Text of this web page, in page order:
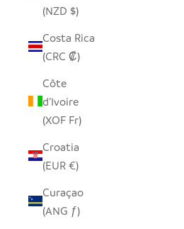
(NZD $)
Costa Rica
(CRC ₡)
Côte
d’Ivoire
(XOF Fr)
Croatia
(EUR €)
Curaçao
(ANG ƒ)